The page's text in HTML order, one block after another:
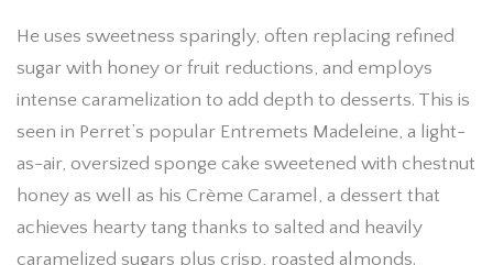
He uses sweetness sparingly, often replacing refined
sugar with honey or fruit reductions, and employs
intense caramelization to add depth to desserts. This is
seen in Perret’s popular Entremets Madeleine, a light-
as-air, oversized sponge cake sweetened with chestnut
honey as well as his Crème Caramel, a dessert that
achieves hearty tang thanks to salted and heavily
caramelized sugars plus crisp, roasted almonds.